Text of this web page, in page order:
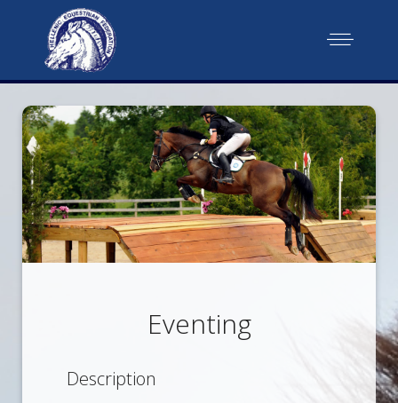
Eventing
Description